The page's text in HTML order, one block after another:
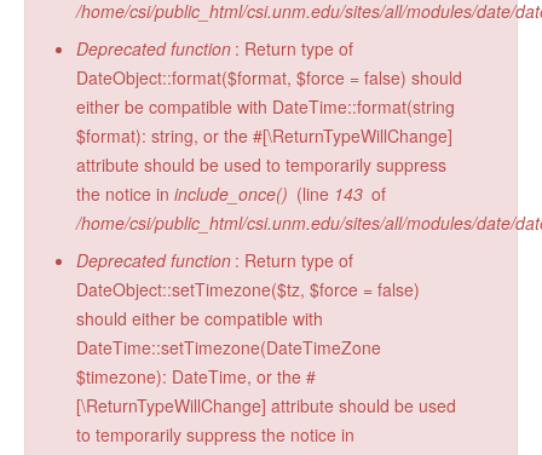
Radiocarbon Lab
Sample Submission
/home/csi/public_html/csi.unm.edu/sites/all/modules/date/
Deprecated function : Return type of
DateObject::format($format, $force = false) should
either be compatible with DateTime::format(string
$format): string, or the #[\ReturnTypeWillChange]
attribute should be used to temporarily suppress
the notice in include_once() (line 143 of
/home/csi/public_html/csi.unm.edu/sites/all/modules/date/
Deprecated function : Return type of
DateObject::setTimezone($tz, $force = false)
should either be compatible with
DateTime::setTimezone(DateTimeZone
$timezone): DateTime, or the #
[\ReturnTypeWillChange] attribute should be used
to temporarily suppress the notice in